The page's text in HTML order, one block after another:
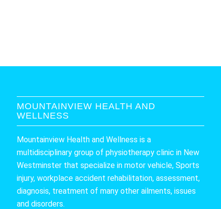
MOUNTAINVIEW HEALTH AND
WELLNESS
Mountainview Health and Wellness is a
multidisciplinary group of physiotherapy clinic in New
Westminster that specialize in motor vehicle, Sports
injury, workplace accident rehabilitation, assessment,
diagnosis, treatment of many other ailments, issues
and disorders.